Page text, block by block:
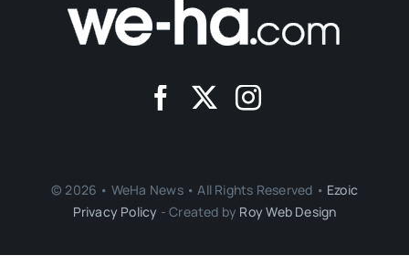
© 2026 • WeHa News • All Rights Reserved • Ezoic
Privacy Policy - Created by Roy Web Design